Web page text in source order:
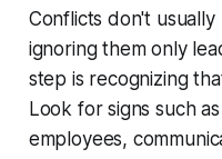
Conflicts don't usually
ignoring them only
step is recognizing
Look for signs such
employees,